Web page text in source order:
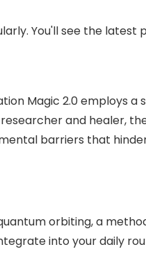
You'll see the latest
Magic 2.0 employs
and healer,
barriers that
orbiting, a
into your daily